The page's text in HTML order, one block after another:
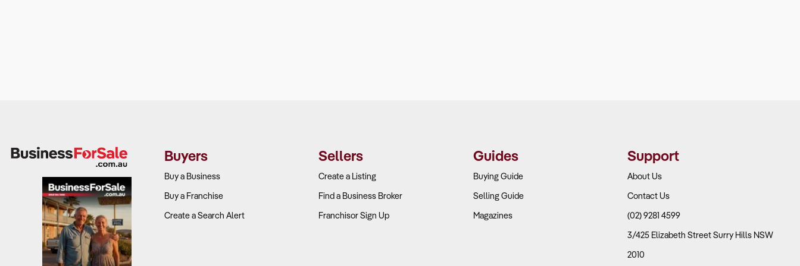
Buyers
Buy a Business
Buy a Franchise
Create a Search Alert
Sellers
Create a Listing
Find a Business Broker
Franchisor Sign Up
Guides
Buying Guide
Selling Guide
Magazines
Support
About Us
Contact Us
(02) 9281 4599
3/425 Elizabeth Street Surry Hills NSW
2010